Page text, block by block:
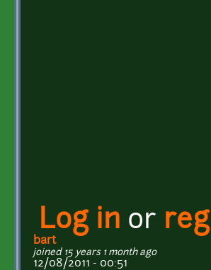
Log in or
bart
joined 15 years 1 month ago
12/08/2011 - 00:51